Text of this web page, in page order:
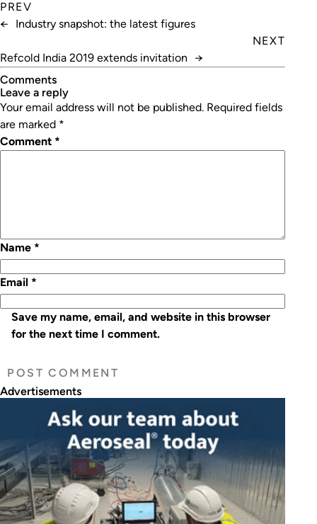
PREV
←
Industry snapshot: the latest figures
NEXT
Refcold India 2019 extends invitation
→
Comments
leave a reply
Your email address will not be published. Required fields
are marked *
Comment *
Name *
Email *
Save my name, email, and website in this browser
for the next time I comment.
Advertisements